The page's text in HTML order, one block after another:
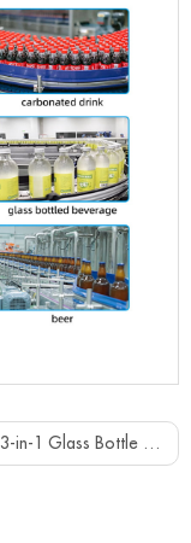
3-in-1 Glass Bottle Spring Mineral Water Filling Capping Bottling Machine